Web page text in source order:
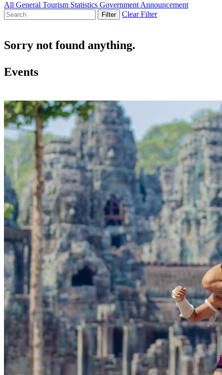
All General Tourism Statistics Government Announcement
Filter Clear Filter
Sorry not found anything.
Events